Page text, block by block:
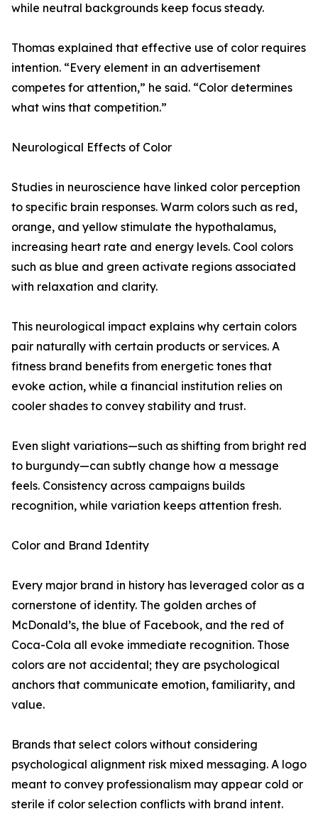
while neutral backgrounds keep focus steady.
Thomas explained that effective use of color requires
intention. “Every element in an advertisement
competes for attention,” he said. “Color determines
what wins that competition.”
Neurological Effects of Color
Studies in neuroscience have linked color perception
to specific brain responses. Warm colors such as red,
orange, and yellow stimulate the hypothalamus,
increasing heart rate and energy levels. Cool colors
such as blue and green activate regions associated
with relaxation and clarity.
This neurological impact explains why certain colors
pair naturally with certain products or services. A
fitness brand benefits from energetic tones that
evoke action, while a financial institution relies on
cooler shades to convey stability and trust.
Even slight variations—such as shifting from bright red
to burgundy—can subtly change how a message
feels. Consistency across campaigns builds
recognition, while variation keeps attention fresh.
Color and Brand Identity
Every major brand in history has leveraged color as a
cornerstone of identity. The golden arches of
McDonald’s, the blue of Facebook, and the red of
Coca-Cola all evoke immediate recognition. Those
colors are not accidental; they are psychological
anchors that communicate emotion, familiarity, and
value.
Brands that select colors without considering
psychological alignment risk mixed messaging. A logo
meant to convey professionalism may appear cold or
sterile if color selection conflicts with brand intent.